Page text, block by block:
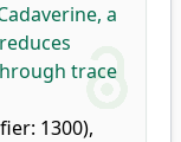
a
trace
1300),